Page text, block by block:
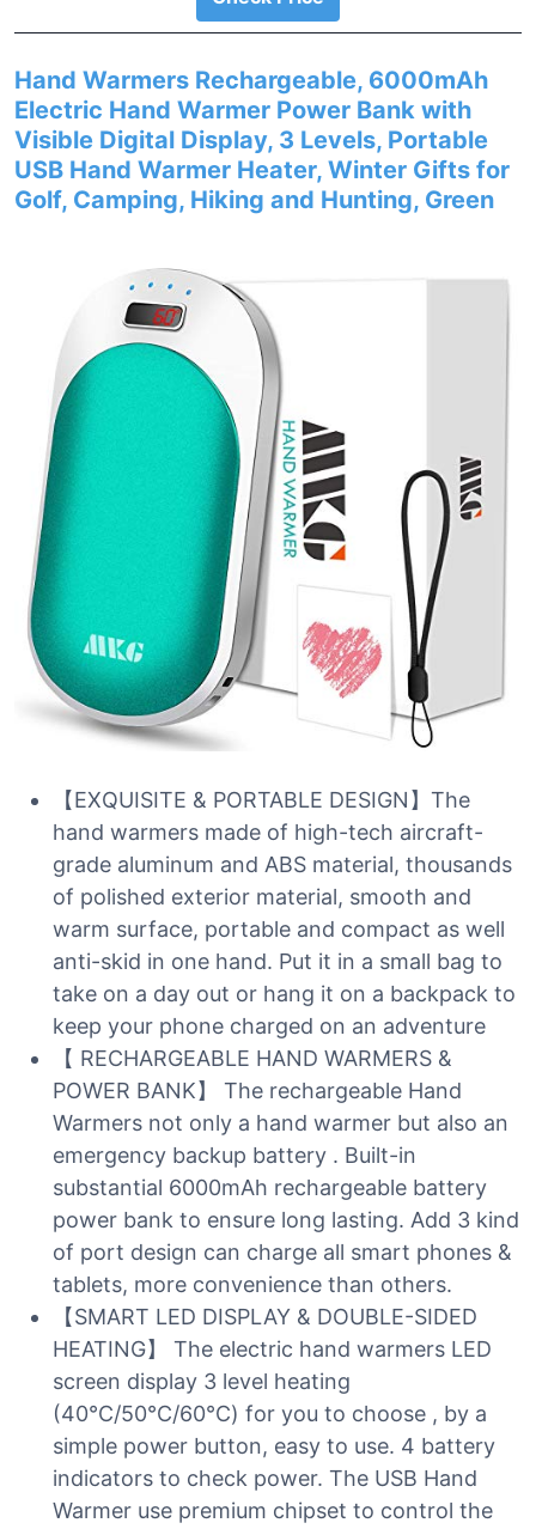
Hand Warmers Rechargeable, 6000mAh
Electric Hand Warmer Power Bank with
Visible Digital Display, 3 Levels, Portable
USB Hand Warmer Heater, Winter Gifts for
Golf, Camping, Hiking and Hunting, Green
【EXQUISITE & PORTABLE DESIGN】The
hand warmers made of high-tech aircraft-
grade aluminum and ABS material, thousands
of polished exterior material, smooth and
warm surface, portable and compact as well
anti-skid in one hand. Put it in a small bag to
take on a day out or hang it on a backpack to
keep your phone charged on an adventure
【 RECHARGEABLE HAND WARMERS &
POWER BANK】 The rechargeable Hand
Warmers not only a hand warmer but also an
emergency backup battery . Built-in
substantial 6000mAh rechargeable battery
power bank to ensure long lasting. Add 3 kind
of port design can charge all smart phones &
tablets, more convenience than others.
【SMART LED DISPLAY & DOUBLE-SIDED
HEATING】 The electric hand warmers LED
screen display 3 level heating
(40℃/50℃/60℃) for you to choose , by a
simple power button, easy to use. 4 battery
indicators to check power. The USB Hand
Warmer use premium chipset to control the